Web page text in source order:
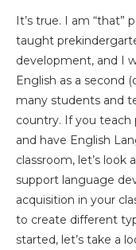
It’s true. I am “that”
taught
development, and I
English as a second
many students and
country. If you
and have English
classroom, let’s look
support language
acquisition in your
to create different
started, let’s take a